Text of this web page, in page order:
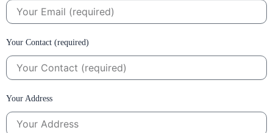
Your Contact (required)
Your Address